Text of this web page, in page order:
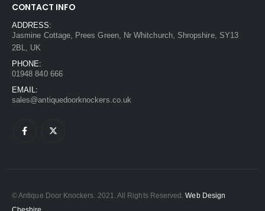
CONTACT INFO
ADDRESS:
Jasmine Cottage, Prees Green, Nr Whitchurch, Shropshire, SY13
2BL, UK
PHONE:
01948 840 666
EMAIL:
sales@antiquedoorknockers.co.uk
© Antique Door Knockers. 2021. All Rights Reserved.Web Design
Cheshire